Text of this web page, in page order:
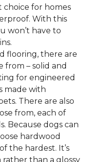
choice for homes
With this
won’t have to
flooring, there are
from – solid and
for engineered
made with
There are also
from, each of
Because dogs can
hardwood
the hardest. It’s
than a glossy